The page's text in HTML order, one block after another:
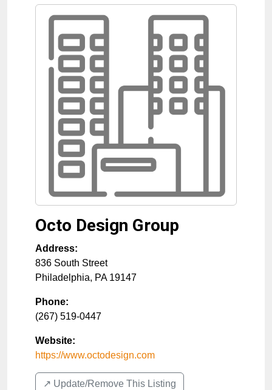
Octo Design Group
Address:
836 South Street
Philadelphia, PA 19147
Phone:
(267) 519-0447
Website:
https://www.octodesign.com
↗️ Update/Remove This Listing